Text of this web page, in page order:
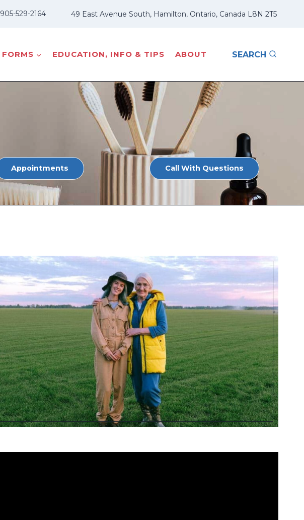
905-529-2164 49 East Avenue South, Hamilton, Ontario, Canada L8N 2T5
FORMS EDUCATION, INFO & TIPS ABOUT SEARCH
Appointments Call With Questions